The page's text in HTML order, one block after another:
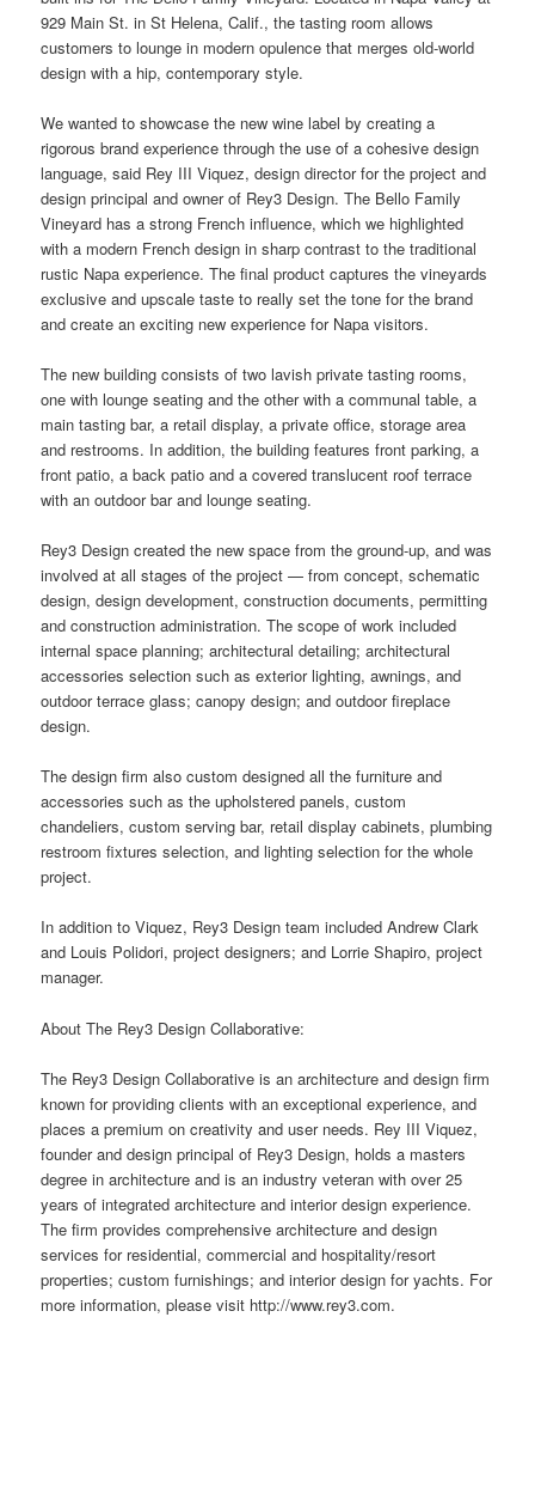
929 Main St. in St Helena, Calif., the tasting room allows
customers to lounge in modern opulence that merges old-world
design with a hip, contemporary style.
We wanted to showcase the new wine label by creating a
rigorous brand experience through the use of a cohesive design
language, said Rey III Viquez, design director for the project and
design principal and owner of Rey3 Design. The Bello Family
Vineyard has a strong French influence, which we highlighted
with a modern French design in sharp contrast to the traditional
rustic Napa experience. The final product captures the vineyards
exclusive and upscale taste to really set the tone for the brand
and create an exciting new experience for Napa visitors.
The new building consists of two lavish private tasting rooms,
one with lounge seating and the other with a communal table, a
main tasting bar, a retail display, a privateoffice,storage area
and restrooms. In addition, the building features front parking, a
front patio, a back patio and a covered translucent roof terrace
with anoutdoorbar and lounge seating.
Rey3 Design created the new space from the ground-up, and was
involved at all stages of the project — from concept, schematic
design, design development, construction documents, permitting
and construction administration. The scope of work included
internal space planning; architectural detailing; architectural
accessories selection such as exterior lighting, awnings, and
outdoor terrace glass; canopy design; and outdoor fireplace
design.
The design firm also custom designed all the furniture and
accessories such as the upholstered panels, custom
chandeliers, custom serving bar, retail display cabinets, plumbing
restroom fixtures selection, and lighting selection for the whole
project.
In addition to Viquez, Rey3 Design team included Andrew Clark
and Louis Polidori, project designers; and Lorrie Shapiro, project
manager.
About The Rey3 Design Collaborative:
The Rey3 Design Collaborative is an architecture and design firm
known for providing clients with an exceptional experience, and
places a premium on creativity and user needs. Rey III Viquez,
founder and design principal of Rey3 Design, holds a masters
degree in architecture and is an industry veteran with over 25
years of integrated architecture and interior design experience.
The firm provides comprehensive architecture and design
services for residential, commercial and hospitality/resort
properties; custom furnishings; and interior design for yachts. For
more information, please visit http://www.rey3.com.